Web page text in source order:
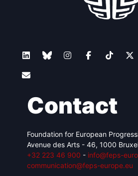
Contact
Foundation for European
Avenue des Arts - 46, 1000
+32 223 46 900 - info@feps-
communication@feps-europe.eu